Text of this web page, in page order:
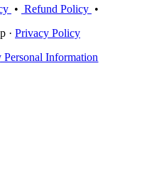
• Refund Policy •
· Privacy Policy
Information